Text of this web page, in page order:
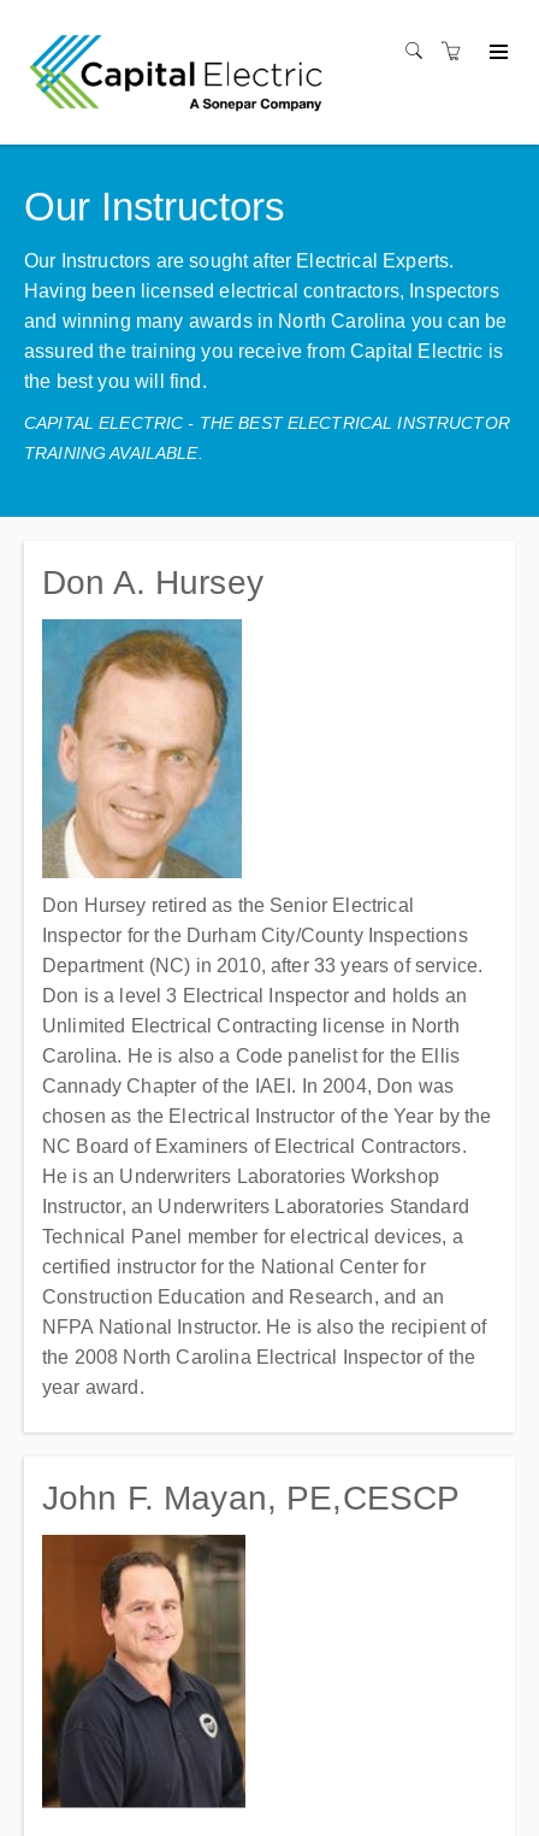
Our Instructors
Our Instructors are sought after Electrical Experts.
Having been licensed electrical contractors, Inspectors
and winning many awards in North Carolina you can be
assured the training you receive from Capital Electric is
the best you will find.
CAPITAL ELECTRIC - THE BEST ELECTRICAL INSTRUCTOR
TRAINING AVAILABLE.
Don A. Hursey
Don Hursey retired as the Senior Electrical
Inspector for the Durham City/County Inspections
Department (NC) in 2010, after 33 years of service.
Don is a level 3 Electrical Inspector and holds an
Unlimited Electrical Contracting license in North
Carolina. He is also a Code panelist for the Ellis
Cannady Chapter of the IAEI. In 2004, Don was
chosen as the Electrical Instructor of the Year by the
NC Board of Examiners of Electrical Contractors.
He is an Underwriters Laboratories Workshop
Instructor, an Underwriters Laboratories Standard
Technical Panel member for electrical devices, a
certified instructor for the National Center for
Construction Education and Research, and an
NFPA National Instructor. He is also the recipient of
the 2008 North Carolina Electrical Inspector of the
year award.
John F. Mayan, PE,CESCP